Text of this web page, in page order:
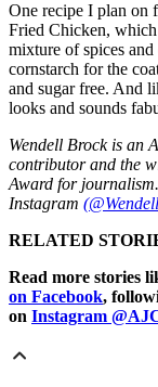
One recipe I plan on
Fried Chicken,
mixture of spices
cornstarch for the
and sugar free. And
looks and sounds
Wendell Brock is an
contributor and the
Award for
Instagram
RELATED
Read more stories
on Facebook,
on Instagram